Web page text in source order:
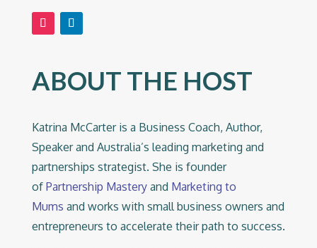
ABOUT THE HOST
Katrina McCarter is a Business Coach, Author,
Speaker and Australia’s leading marketing and
partnerships strategist. She is founder
of Partnership Masteryand Marketing to
Mums and works with small business owners and
entrepreneurs to accelerate their path to success.